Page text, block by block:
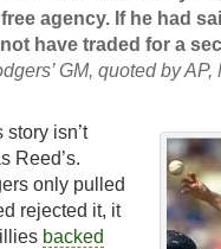
agency. If he had
have traded for a
GM, quoted by
story isn’t
Reed’s.
only pulled
rejected it, it
backed